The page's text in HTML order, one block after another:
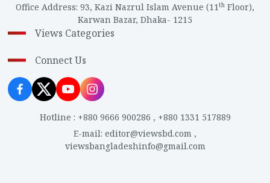
Office Address: 93, Kazi Nazrul Islam Avenue (11th Floor),
Karwan Bazar, Dhaka- 1215
Views Categories
Connect Us
Hotline : +880 9666 900286 , +880 1331 517889
E-mail: editor@viewsbd.com ,
viewsbangladeshinfo@gmail.com